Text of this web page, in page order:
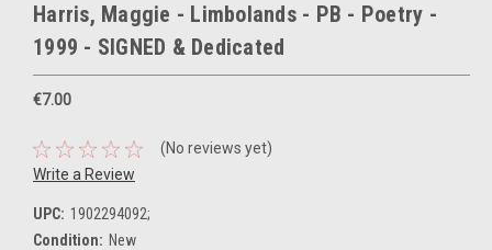
Harris, Maggie - Limbolands - PB - Poetry -
1999 - SIGNED & Dedicated
€7.00
(No reviews yet)
Write a Review
UPC: 1902294092;
Condition: New